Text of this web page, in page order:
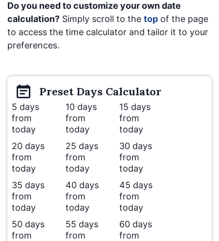
Do you need to customize your own date
calculation? Simply scroll to the top of the page
to access the time calculator and tailor it to your
preferences.
Preset Days Calculator
5 days
from
today
10 days
from
today
15 days
from
today
20 days
from
today
25 days
from
today
30 days
from
today
35 days
from
today
40 days
from
today
45 days
from
today
50 days
from
55 days
from
60 days
from